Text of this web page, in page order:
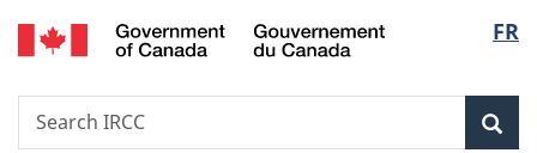
Skip
to
Skip
to
Skip
to
Switch
to
FR
Search
Search
IRCC